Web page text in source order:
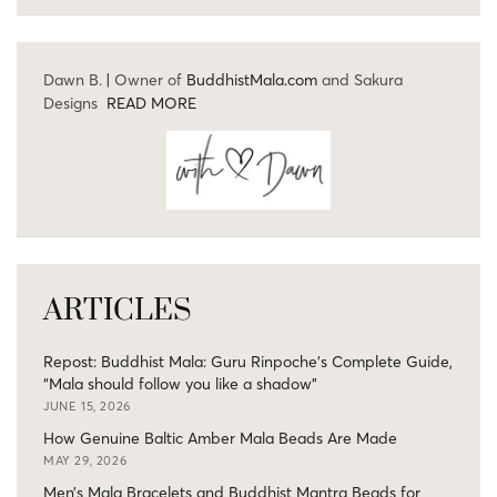
Dawn B. | Owner of BuddhistMala.com and Sakura
Designs READ MORE
ARTICLES
Repost: Buddhist Mala: Guru Rinpoche’s Complete Guide,
“Mala should follow you like a shadow”
JUNE 15, 2026
How Genuine Baltic Amber Mala Beads Are Made
MAY 29, 2026
Men’s Mala Bracelets and Buddhist Mantra Beads for